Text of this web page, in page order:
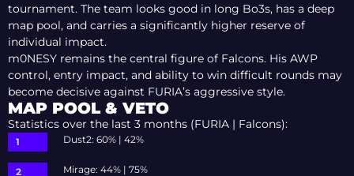
tournament. The team looks good in long Bo3s, has a deep
map pool, and carries a significantly higher reserve of
individual impact.
m0NESY remains the central figure of Falcons. His AWP
control, entry impact, and ability to win difficult rounds may
become decisive against FURIA’s aggressive style.
MAP POOL & VETO
Statistics over the last 3 months (FURIA | Falcons):
Dust2: 60% | 42%
Mirage: 44% | 75%